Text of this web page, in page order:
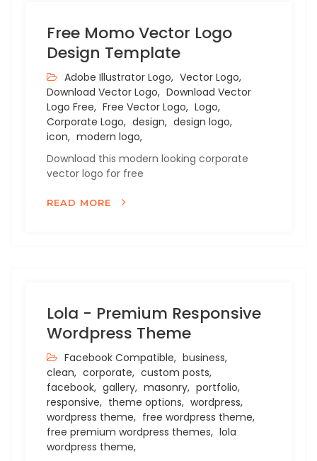
Free Momo Vector Logo
Design Template
Adobe Illustrator Logo, Vector Logo,
Download Vector Logo, Download Vector
Logo Free, Free Vector Logo, Logo,
Corporate Logo, design, design logo,
icon, modern logo,
Download this modern looking corporate
vector logo for free
READ MORE
Lola - Premium Responsive
Wordpress Theme
Facebook Compatible, business,
clean, corporate, custom posts,
facebook, gallery, masonry, portfolio,
responsive, theme options, wordpress,
wordpress theme, free wordpress theme,
free premium wordpress themes, lola
wordpress theme,